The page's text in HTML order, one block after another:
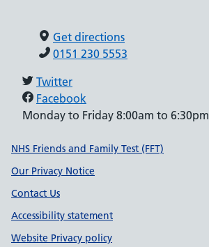
Get directions
0151 230 5553
Twitter
Facebook
Monday to Friday 8:00am to 6:30pm
Support links
NHS Friends and Family Test (FFT)
Our Privacy Notice
Contact Us
Accessibility statement
Website Privacy policy